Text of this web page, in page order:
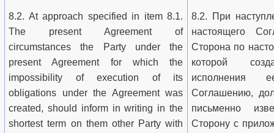
8.2. At approach specified in item 8.1.
The present Agreement of
circumstances the Party under the
present Agreement for which the
impossibility of execution of its
obligations under the Agreement was
created, should inform in writing in the
shortest term on them other Party with
8.2. При
настоящего
Сторона по
которой
исполнения
Соглашению,
письменно
Сторону с